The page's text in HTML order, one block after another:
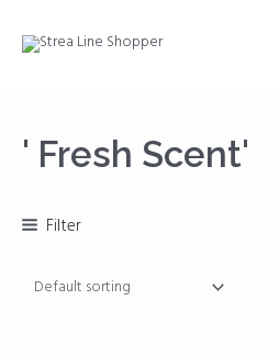
' Fresh Scent'
Filter